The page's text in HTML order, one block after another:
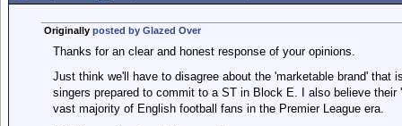
Originally posted by Glazed Over
Thanks for an clear and honest response of your opinions.
Just think we'll have to disagree about the 'marketable brand' that
singers prepared to commit to a ST in Block E. I also believe
vast majority of English football fans in the Premier League era.